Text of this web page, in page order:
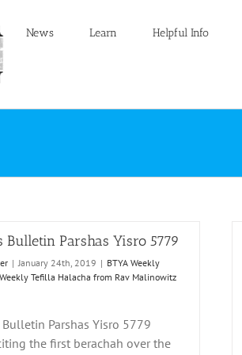
News Learn Helpful Info
Bulletin Parshas Yisro 5779
| January 24th, 2019 | BTYA Weekly
Weekly Tefilla Halacha from Rav Malinowitz
Parshas Yisro 5779
the first berachah over the
Weekly Newsletter